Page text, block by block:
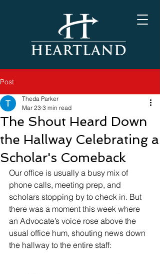
Post
The Shout Heard Down
the Hallway Celebrating a
Scholar's Comeback
Theda Parker
Mar 23 3 min read
Our office is usually a busy mix of
phone calls, meeting prep, and
scholars stopping by to check in. But
there was a moment this week where
an Advocate’s voice rose above the
usual office hum, shouting news down
the hallway to the entire staff: